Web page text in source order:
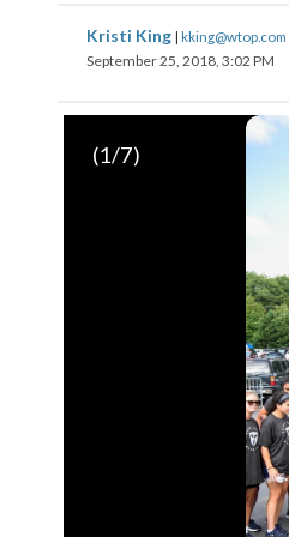
Kristi King | kking@wtop.com
September 25, 2018, 3:02 PM
(1/7)